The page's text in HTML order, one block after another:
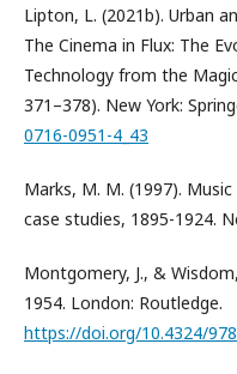
Lipton, L. (2021b). Urban
The Cinema in Flux: The
Technology from the
371–378). New York:
0716-0951-4_43
Marks, M. M. (1997).
case studies, 1895-1924.
Montgomery, J., &
1954. London: Routledge.
https://doi.org/10.4324/